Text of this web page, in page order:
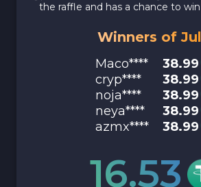
the raffle and has a chance to
Winners of
Maco****
38.99
cryp****
38.99
noja****
38.99
neya****
38.99
azmx****
38.99
16.53